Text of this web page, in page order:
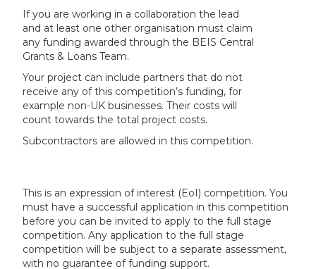
If you are working in a collaboration the lead
and at least one other organisation must claim
any funding awarded through the BEIS Central
Grants & Loans Team.
Your project can include partners that do not
receive any of this competition’s funding, for
example non-UK businesses. Their costs will
count towards the total project costs.
Subcontractors are allowed in this competition.
This is an expression of interest (EoI) competition. You
must have a successful application in this competition
before you can be invited to apply to the full stage
competition. Any application to the full stage
competition will be subject to a separate assessment,
with no guarantee of funding support.